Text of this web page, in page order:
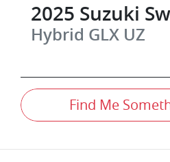
2025 Suzuki
Hybrid GLX UZ
Find Me